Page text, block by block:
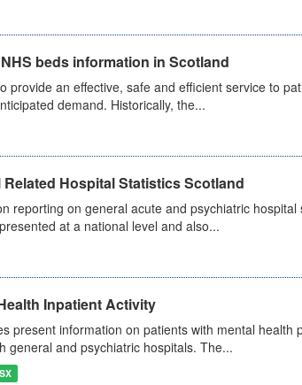
beds information in Scotland
provide an effective, safe and efficient service to
demand. Historically, the...
Hospital Statistics Scotland
reporting on general acute and psychiatric
at a national level and also...
Inpatient Activity
present information on patients with mental
general and psychiatric hospitals. The...